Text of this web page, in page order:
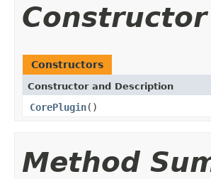
Constructors
Constructor and Description
CorePlugin()
Method